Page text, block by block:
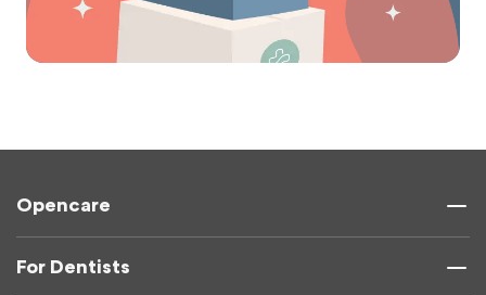
Opencare
For Dentists